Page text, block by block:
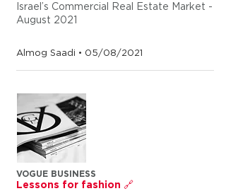
Israel’s Commercial Real Estate Market -
August 2021
Almog Saadi • 05/08/2021
VOGUE BUSINESS
Lessons for fashion 🔗